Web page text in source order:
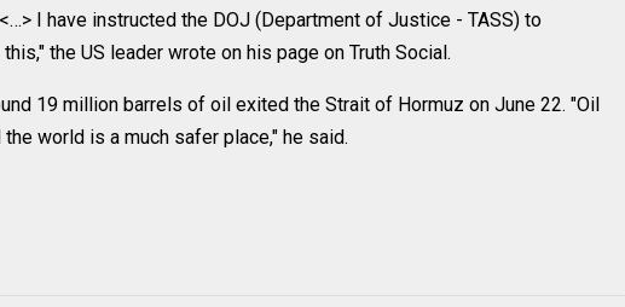
I have instructed the DOJ (Department of Justice - TASS) to
the US leader wrote on his page on Truth Social.
19 million barrels of oil exited the Strait of Hormuz on June 22. "Oil
world is a much safer place," he said.